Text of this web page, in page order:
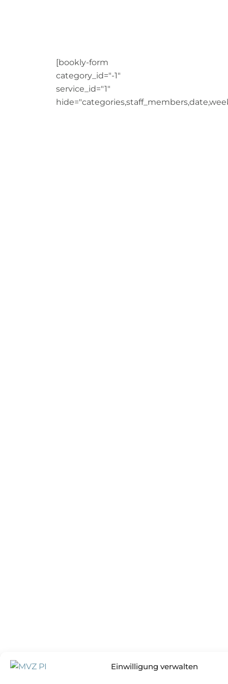
Einwilligung verwalten
[bookly-form
category_id="-1"
service_id="1"